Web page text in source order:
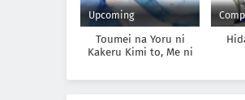
Upcoming
Toumei na Yoru ni
Kakeru Kimi to, Me ni